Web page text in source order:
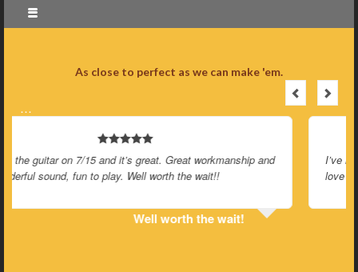
As close to perfect as we can make 'em.
…
I’ve had my Parlorator for a few months now and I’m still in
love like a first date.
Still in love like a first date